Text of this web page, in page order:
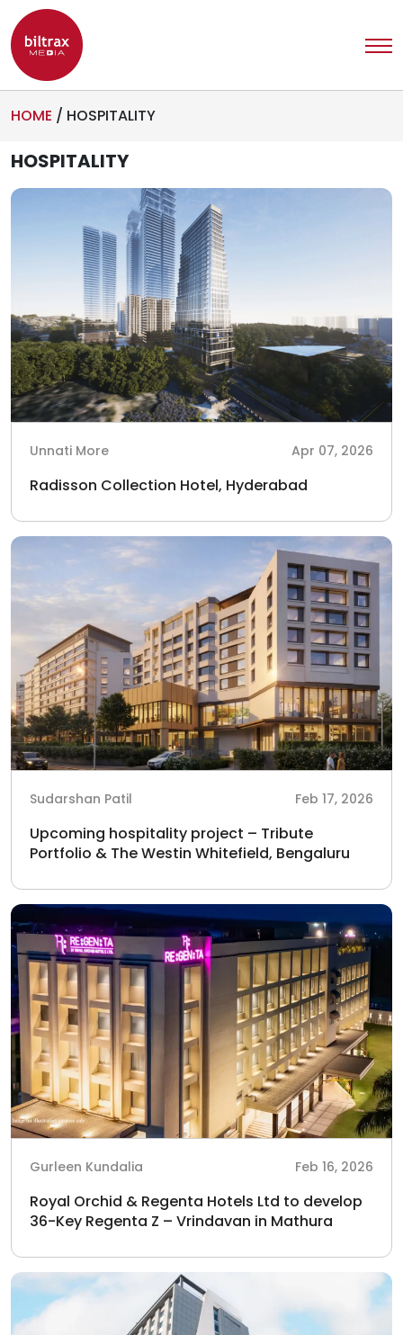
HOME / HOSPITALITY
HOSPITALITY
Unnati More Apr 07, 2026
Radisson Collection Hotel, Hyderabad
Sudarshan Patil Feb 17, 2026
Upcoming hospitality project – Tribute
Portfolio & The Westin Whitefield, Bengaluru
Gurleen Kundalia Feb 16, 2026
Royal Orchid & Regenta Hotels Ltd to develop
36-Key Regenta Z – Vrindavan in Mathura